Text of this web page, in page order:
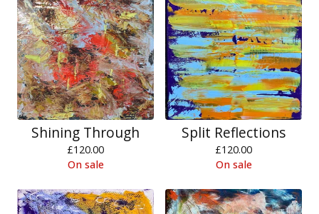
Shining Through
£120.00
On sale
Split Reflections
£120.00
On sale